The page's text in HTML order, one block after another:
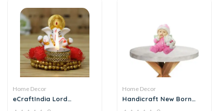
Home Decor
eCraftIndia Lord
Home Decor
Handicraft New Born